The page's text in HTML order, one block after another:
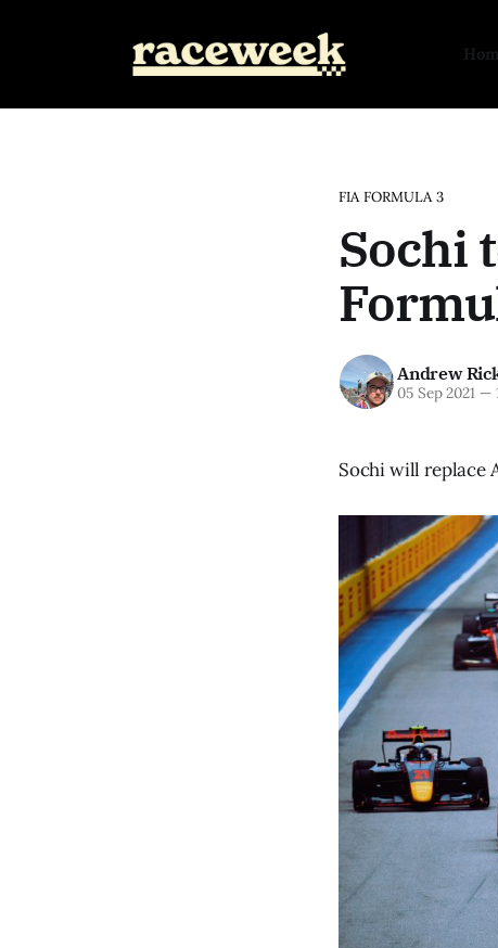
FIA FORMULA 3
Sochi
Andrew
05 Sep 2021 —
Sochi will replace